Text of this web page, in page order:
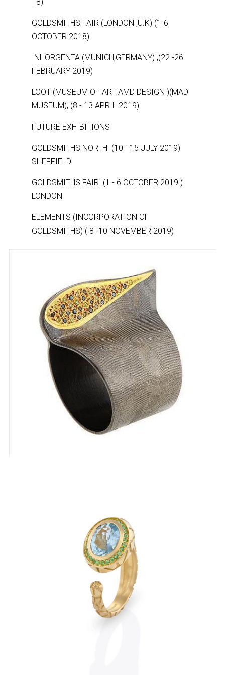
GOLDSMITHS FAIR (LONDON ,U.K) (1-6
OCTOBER 2018)
INHORGENTA (MUNICH,GERMANY) ,(22 -26
FEBRUARY 2019)
LOOT (MUSEUM OF ART AMD DESIGN )(MAD
MUSEUM), (8 - 13 APRIL 2019)
FUTURE EXHIBITIONS
GOLDSMITHS NORTH (10 - 15 JULY 2019)
SHEFFIELD
GOLDSMITHS FAIR (1 - 6 OCTOBER 2019 )
LONDON
ELEMENTS (INCORPORATION OF
GOLDSMITHS) ( 8 -10 NOVEMBER 2019)